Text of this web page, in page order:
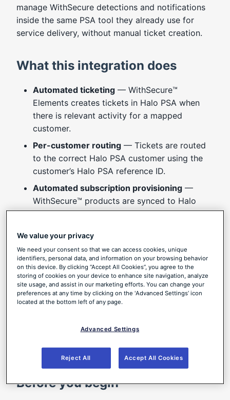
manage WithSecure detections and notifications
inside the same PSA tool they already use for
service delivery, without manual ticket creation.
What this integration does
Automated ticketing — WithSecure™
Elements creates tickets in Halo PSA when
there is relevant activity for a mapped
customer.
Per-customer routing — Tickets are routed
to the correct Halo PSA customer using the
customer’s Halo PSA reference ID.
Automated subscription provisioning —
WithSecure™ products are synced to Halo
PSA, and subscriptions are provisioned
invoice.
Deep links back to Elements— Each ticket
includes basic information about the Elements
Security Center activity, along with a deep
link to the full details in WithSecure.
built into Elements, supports multiple
from the Elements Security Center.
Before you begin
We value your privacy
We need your consent so that we can access cookies, unique
identifiers, personal data, and information on your browsing behavior
on this device. By clicking “Accept All Cookies”, you agree to the
storing of cookies on your device to enhance site navigation, analyze
site usage, and assist in our marketing efforts. You can change your
preferences at any time by clicking on the 'Advanced Settings’ icon
located at the bottom left of any page.
Advanced Settings
Reject All Accept All Cookies